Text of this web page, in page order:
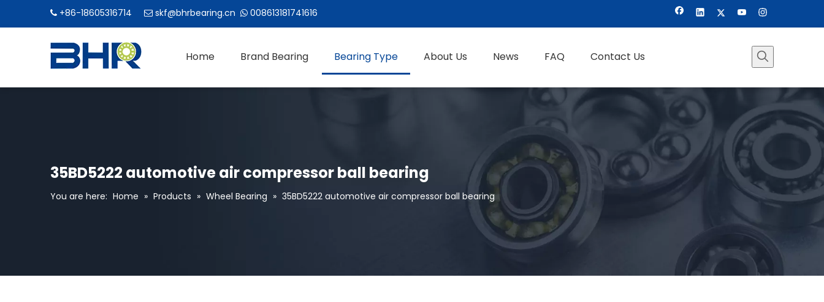
 +86-18605316714  skf@bhrbearing.cn  008613181741616
Home Brand Bearing Bearing Type About Us News FAQ Contact Us
35BD5222 automotive air compressor ball bearing
You are here: Home » Products » Wheel Bearing » 35BD5222 automotive air compressor ball bearing